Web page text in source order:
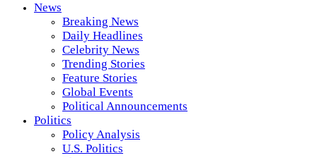
News
Breaking News
Daily Headlines
Celebrity News
Trending Stories
Feature Stories
Global Events
Political Announcements
Politics
Policy Analysis
U.S. Politics